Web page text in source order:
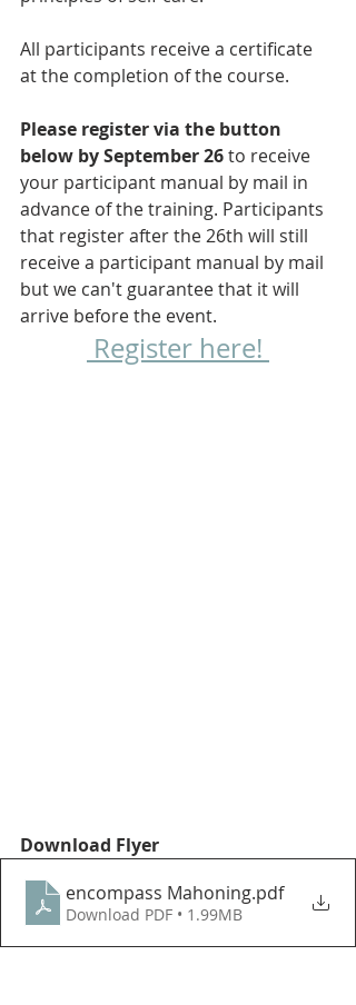
All participants receive a certificate
at the completion of the course.
Please register via the button
below by September 26 to receive
your participant manual by mail in
advance of the training. Participants
that register after the 26th will still
receive a participant manual by mail
but we can't guarantee that it will
arrive before the event.
Register here!
Download Flyer
encompass Mahoning.pdf
Download PDF • 1.99MB